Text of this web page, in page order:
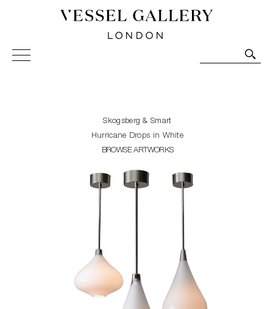
Vessel Gallery London - Contemporary Art-Glass
Sculpture and Decorative Art. Exhibitions, Sales and
Skogsberg & Smart
Hurricane Drops in White
BROWSE ARTWORKS